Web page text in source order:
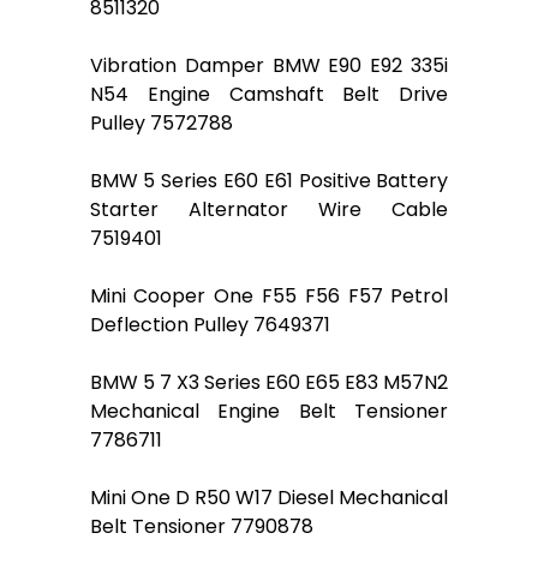
8511320
Vibration Damper BMW E90 E92 335i
N54 Engine Camshaft Belt Drive
Pulley 7572788
BMW 5 Series E60 E61 Positive Battery
Starter Alternator Wire Cable
7519401
Mini Cooper One F55 F56 F57 Petrol
Deflection Pulley 7649371
BMW 5 7 X3 Series E60 E65 E83 M57N2
Mechanical Engine Belt Tensioner
7786711
Mini One D R50 W17 Diesel Mechanical
Belt Tensioner 7790878